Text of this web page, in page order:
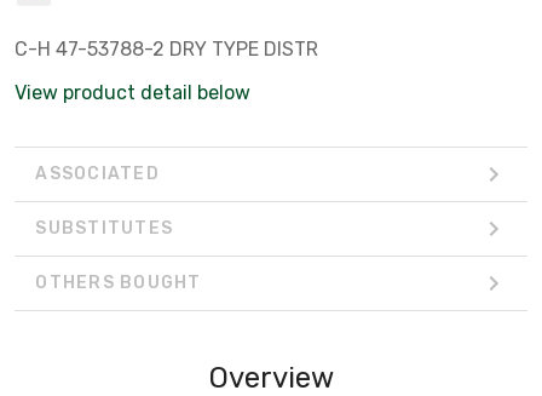
C-H 47-53788-2 DRY TYPE DISTR
View product detail below
ASSOCIATED
SUBSTITUTES
OTHERS BOUGHT
Overview